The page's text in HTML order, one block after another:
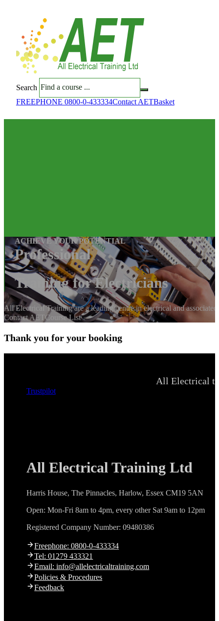
Search
FREEPHONE 0800-0-433334Contact AETBasket
ACHIEVE YOUR POTENTIAL
Professional
Training for Electricians
All Electrical Training are a leading centre in electrical and
Contact AETCourse List
Thank you for your booking
All Electrical
Trustpilot
All Electrical Training Ltd
Harris House, The Pinnacles, Harlow, Essex CM19 5AN
Open: Mon-Fri 8am to 4pm, every other Sat 9am to 12pm
Registered Company Number: 09480386
Freephone: 0800-0-433334
Tel: 01279 433321
Email: info@allelectricaltraining.com
Policies & Procedures
Feedback